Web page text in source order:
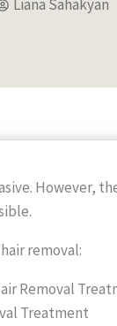
Liana Sahakyan
However,
removal:
Removal
Treatment